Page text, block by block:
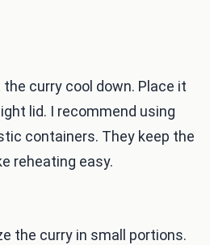
curry cool down. Place it
lid. I recommend using
containers. They keep the
reheating easy.
the curry in small portions.